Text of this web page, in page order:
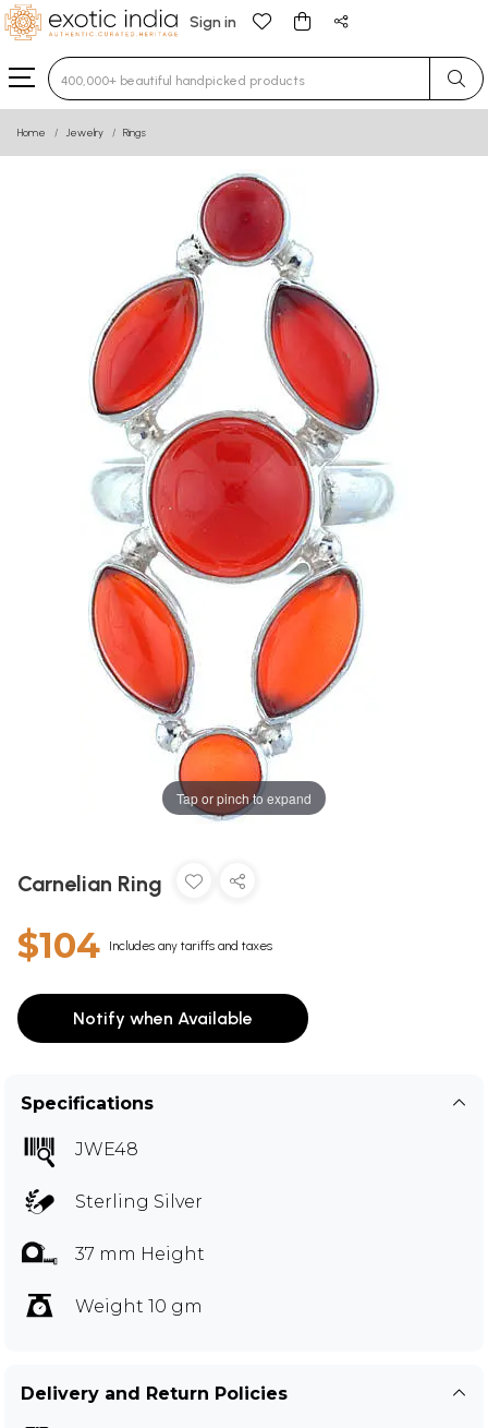
Sign in
Type 3 or more characters for results.
Home Jewelry Rings
Tap or pinch to expand
Carnelian Ring
$104 Includes any tariffs and taxes
Notify when Available
Specifications
JWE48
Sterling Silver
37 mm Height
Weight 10 gm
Delivery and Return Policies